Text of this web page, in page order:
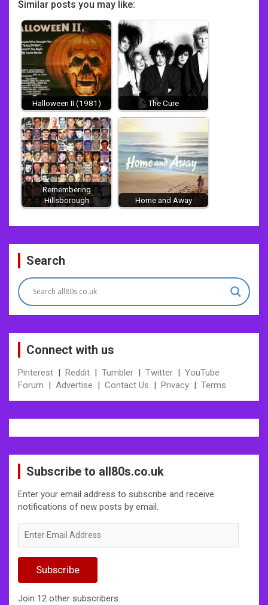
Similar posts you may like:
Halloween II (1981) The Cure
Remembering
Hillsborough
Home and Away
Post
navigation
Search
Connect with us
Pinterest | Reddit | Tumbler | Twitter | YouTube
Forum | Advertise | Contact Us | Privacy | Terms
Subscribe to all80s.co.uk
Enter your email address to subscribe and receive
notifications of new posts by email.
Email
Subscribe
Join 12 other subscribers.